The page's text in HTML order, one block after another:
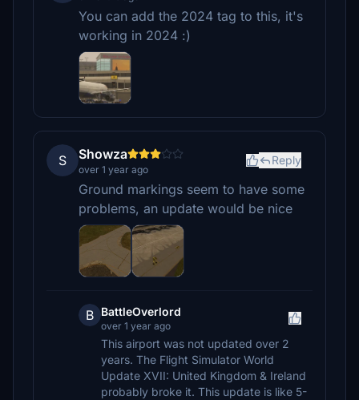
You can add the 2024 tag to this, it's
working in 2024 :)
S Showza
over 1 year ago
Reply
Ground markings seem to have some
problems, an update would be nice
B BattleOverlord
over 1 year ago
This airport was not updated over 2
years. The Flight Simulator World
Update XVII: United Kingdom & Ireland
probably broke it. This update is like 5-